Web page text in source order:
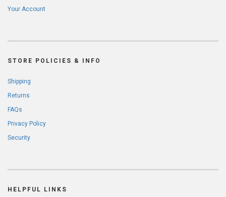
Your Account
STORE POLICIES & INFO
Shipping
Returns
FAQs
Privacy Policy
Security
HELPFUL LINKS